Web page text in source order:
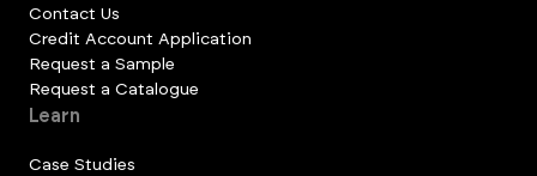
Contact Us
Credit Account Application
Request a Sample
Request a Catalogue
Learn
Case Studies